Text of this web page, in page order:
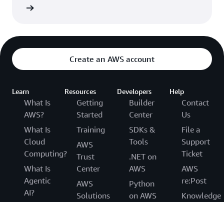
Create an AWS account
Learn
What Is
AWS?
What Is
Cloud
Computing?
What Is
Agentic
AI?
Resources
Getting
Started
Training
AWS
Trust
Center
AWS
Solutions
Developers
Builder
Center
SDKs &
Tools
.NET on
AWS
Python
on AWS
Help
Contact
Us
File a
Support
Ticket
AWS
re:Post
Knowledge